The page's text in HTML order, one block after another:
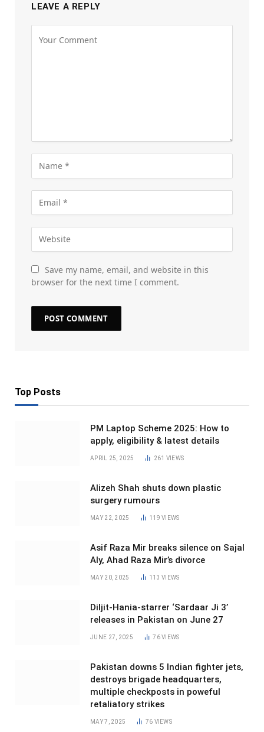
LEAVE A REPLY
Save my name, email, and website in this
browser for the next time I comment.
Top Posts
PM Laptop Scheme 2025: How to
apply, eligibility & latest details
APRIL 25, 2025 261 VIEWS
Alizeh Shah shuts down plastic
surgery rumours
MAY 22, 2025 119VIEWS
Asif Raza Mir breaks silence on Sajal
Aly, Ahad Raza Mir’s divorce
MAY 20, 2025 113VIEWS
Diljit-Hania-starrer ‘Sardaar Ji 3’
releases in Pakistan on June 27
JUNE 27, 2025 76VIEWS
Pakistan downs 5 Indian fighter jets,
destroys brigade headquarters,
multiple checkposts in poweful
retaliatory strikes
MAY 7, 2025 76 VIEWS